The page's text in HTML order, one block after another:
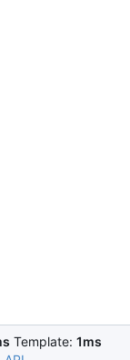
Template: 1ms